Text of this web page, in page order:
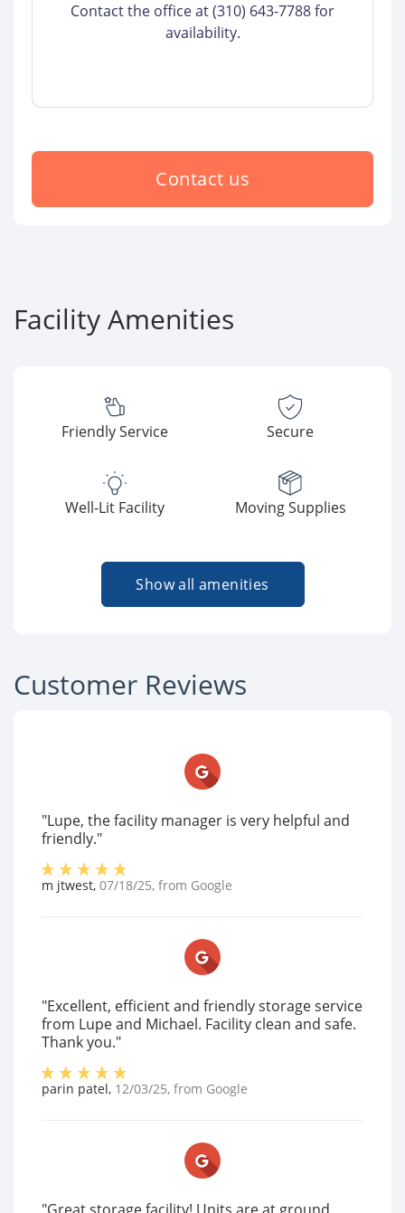
Contact the office at (310) 643-7788 for
availability.
Contact us
Facility Amenities
Friendly Service Secure
Well-Lit Facility Moving Supplies
Show all amenities
Customer Reviews
"Lupe, the facility manager is very helpful and
friendly."
m jtwest, 07/18/25, from Google
"Excellent, efficient and friendly storage service
from Lupe and Michael. Facility clean and safe.
Thank you."
parin patel, 12/03/25, from Google